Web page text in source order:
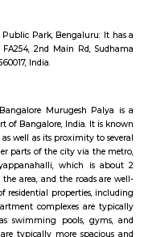
27,000/Month
... 5 Next
for rent near
airport